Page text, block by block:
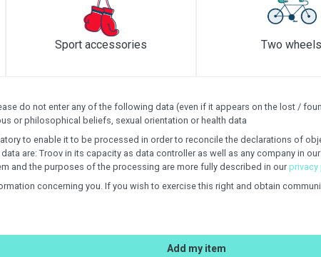
Sport accessories Two wheels
do not enter any of the following data (even if it appears on the lost /
or philosophical beliefs, sexual orientation or health data
to enable it to be processed in order to reconcile the declarations of
are: Troov in its capacity as data controller as well as any company in
and the purposes of the processing are more fully described in our privacy
concerning you. If you wish to exercise this right and obtain
Add my item